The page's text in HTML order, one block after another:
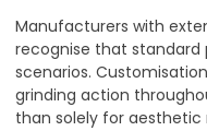
Manufacturers with
recognise that standard
scenarios.
grinding action
than solely for aesthetic